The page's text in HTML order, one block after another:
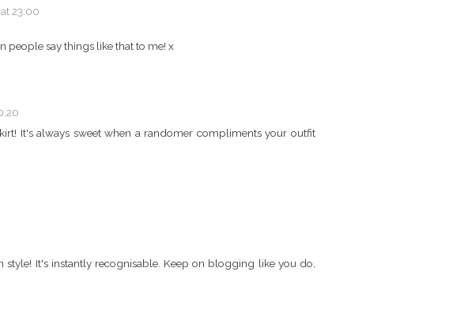
23:00
people say things like that to me! x
It's always sweet when a randomer compliments your outfit
style! It's instantly recognisable. Keep on blogging like you do,